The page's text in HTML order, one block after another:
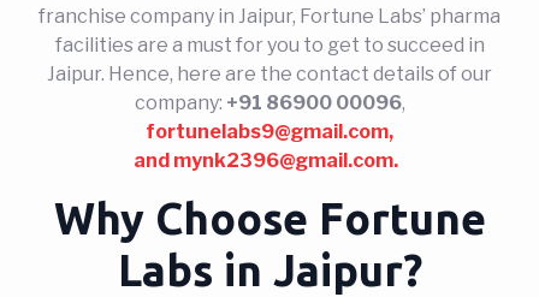
franchise company in Jaipur, Fortune Labs’ pharma
facilities are a must for you to get to succeed in
Jaipur. Hence, here are the contact details of our
company: +91 86900 00096,
fortunelabs9@gmail.com,
and mynk2396@gmail.com.
Why Choose Fortune
Labs in Jaipur?